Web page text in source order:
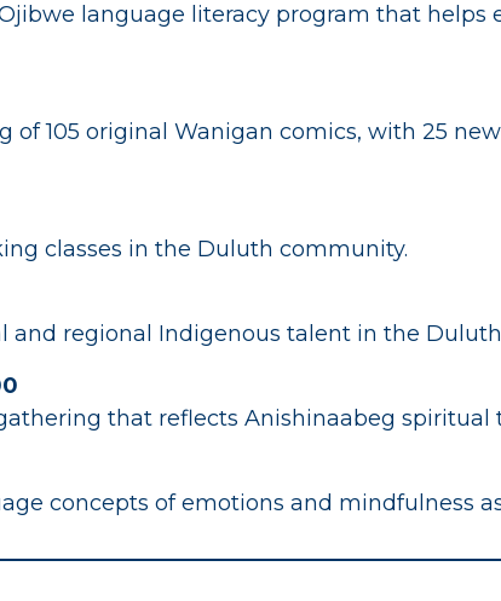
language literacy program that helps
105 original Wanigan comics, with 25
classes in the Duluth community.
regional Indigenous talent in the
that reflects Anishinaabeg spiritual
concepts of emotions and mindfulness